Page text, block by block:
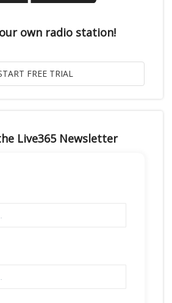
own radio station!
Live365 Newsletter